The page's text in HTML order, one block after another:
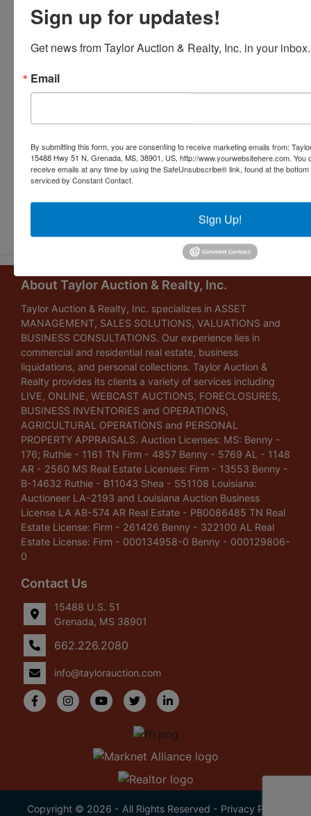
About Taylor Auction & Realty, Inc.
Taylor Auction & Realty, Inc. specializes in ASSET
MANAGEMENT, SALES SOLUTIONS, VALUATIONS and
BUSINESS CONSULTATIONS. Our experience lies in
commercial and residential real estate, business
liquidations, and personal collections. Taylor Auction &
Realty provides its clients a variety of services including
LIVE, ONLINE, WEBCAST AUCTIONS, FORECLOSURES,
BUSINESS INVENTORIES and OPERATIONS,
AGRICULTURAL OPERATIONS and PERSONAL
PROPERTY APPRAISALS. Auction Licenses: MS: Benny -
176; Ruthie - 1161 TN Firm - 4857 Benny - 5769 AL - 1148
AR - 2560 MS Real Estate Licenses: Firm - 13553 Benny -
B-14632 Ruthie - B11043 Shea - S51108 Louisiana:
Auctioneer LA-2193 and Louisiana Auction Business
License LA AB-574 AR Real Estate - PB0086485 TN Real
Estate License: Firm - 261426 Benny - 322100 AL Real
Estate License: Firm - 000134958-0 Benny - 000129806-
0
Contact Us
15488 U.S. 51
Grenada, MS 38901
662.226.2080
info@taylorauction.com
Copyright © 2026 - All Rights Reserved - Privacy Policy
Sign up for updates!
Get news from Taylor Auction & Realty, Inc. in your inbox.
Email
By submitting this form, you are consenting to receive marketing emails from:
15488 Hwy 51 N, Grenada, MS, 38901, US, http://www.yourwebsitehere.com.
receive emails at any time by using the SafeUnsubscribe® link, found at the
serviced by Constant Contact.
Sign Up!